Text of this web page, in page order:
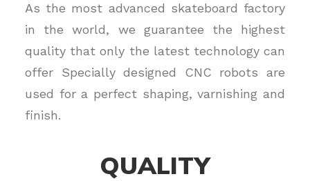
As the most advanced skateboard factory
in the world, we guarantee the highest
quality that only the latest technology can
offer Specially designed CNC robots are
used for a perfect shaping, varnishing and
finish.
QUALITY